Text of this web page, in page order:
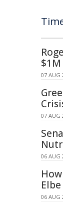
07 AUG
07 AUG
06 AUG
Elbe
06 AUG